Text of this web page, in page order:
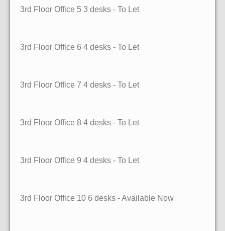
3rd Floor Office 5 3 desks - To Let
3rd Floor Office 6 4 desks - To Let
3rd Floor Office 7 4 desks - To Let
3rd Floor Office 8 4 desks - To Let
3rd Floor Office 9 4 desks - To Let
3rd Floor Office 10 6 desks - Available Now